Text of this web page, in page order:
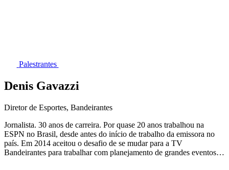
Palestrantes
Denis Gavazzi
Diretor de Esportes, Bandeirantes
Jornalista. 30 anos de carreira. Por quase 20 anos trabalhou na
ESPN no Brasil, desde antes do início de trabalho da emissora no
país. Em 2014 aceitou o desafio de se mudar para a TV
Bandeirantes para trabalhar com planejamento de grandes eventos.